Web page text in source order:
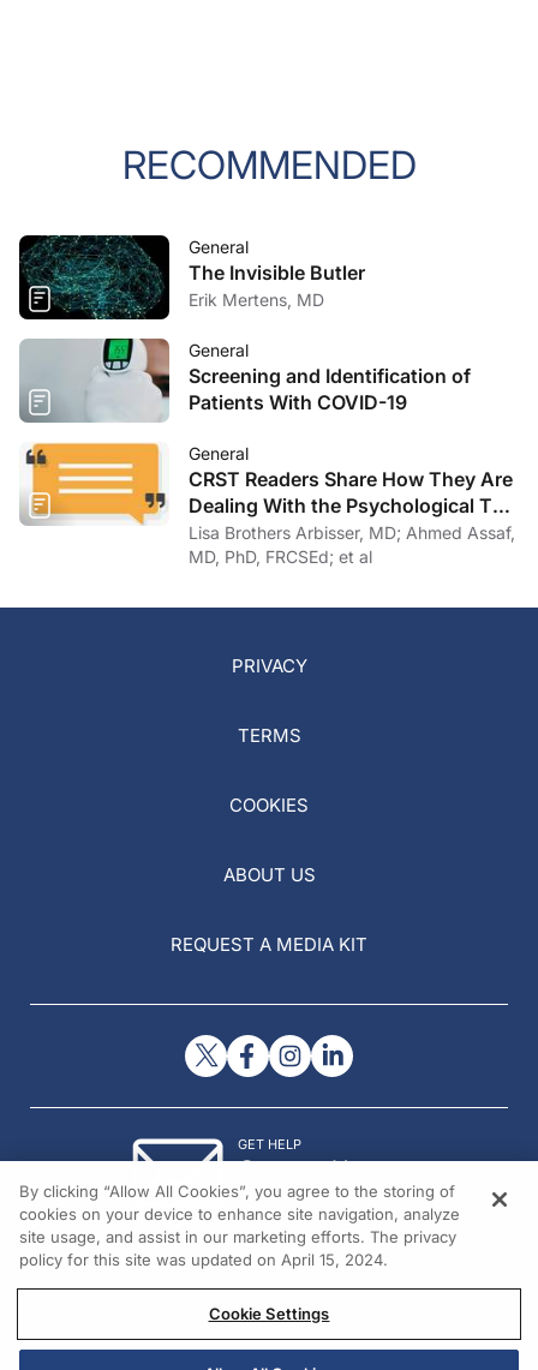
RECOMMENDED
General
The Invisible Butler
Erik Mertens, MD
General
Screening and Identification of
Patients With COVID-19
General
CRST Readers Share How They Are
Dealing With the Psychological Toll
of COVID-19
Lisa Brothers Arbisser, MD; Ahmed Assaf,
MD, PhD, FRCSEd; et al
PRIVACY
TERMS
COOKIES
ABOUT US
REQUEST A MEDIA KIT
GET HELP
Contact Us
© 2026 All rights reserved.
By clicking “Allow All Cookies”, you agree to the storing of
cookies on your device to enhance site navigation, analyze
site usage, and assist in our marketing efforts. The privacy
policy for this site was updated on April 15, 2024.
Cookie Settings